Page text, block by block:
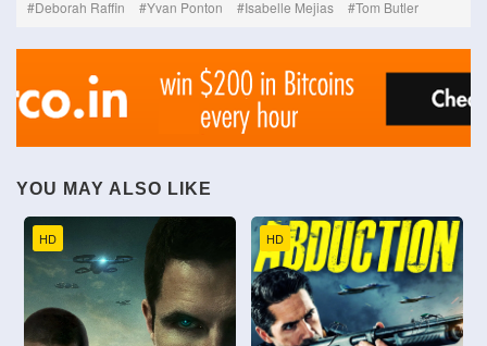
Deborah Raffin
Yvan Ponton Isabelle Mejias Tom Butler
YOU MAY ALSO LIKE
HD HD